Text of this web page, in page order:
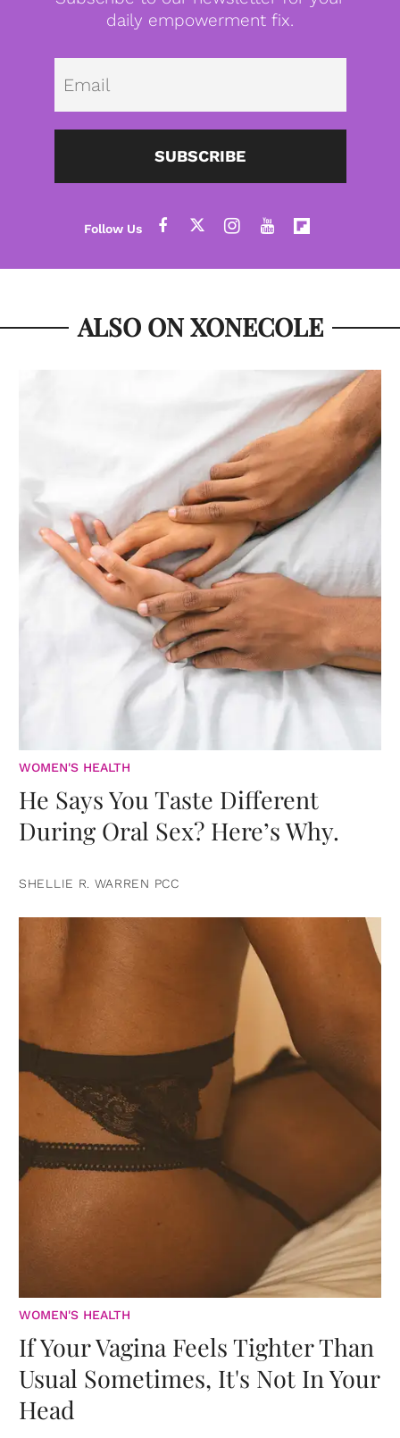
daily empowerment fix.
SUBSCRIBE
ALSO ON XONECOLE
WOMEN'S HEALTH
He Says You Taste Different
During Oral Sex? Here’s Why.
SHELLIE R. WARREN PCC
WOMEN'S HEALTH
If Your Vagina Feels Tighter Than
Usual Sometimes, It's Not In Your
Head